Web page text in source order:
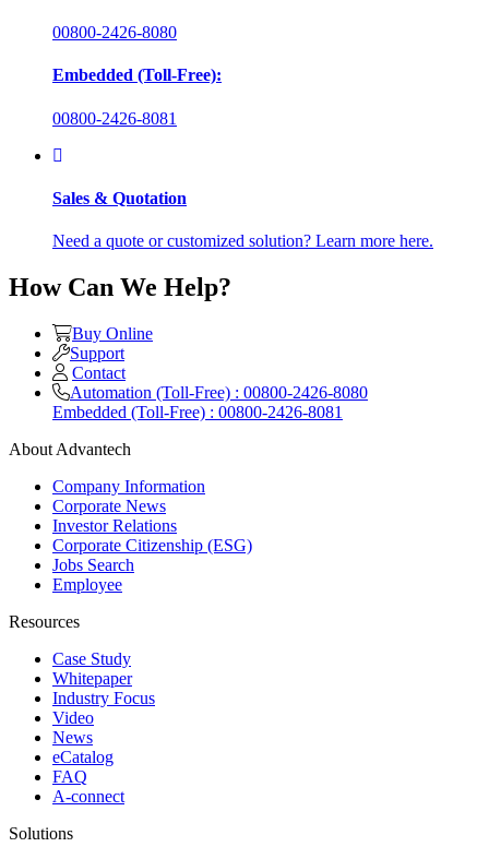
00800-2426-8080
Embedded (Toll-Free):
00800-2426-8081
Sales & Quotation
Need a quote or customized solution? Learn more here.
How Can We Help?
Buy Online
Support
Contact
Automation (Toll-Free) : 00800-2426-8080
Embedded (Toll-Free) : 00800-2426-8081
About Advantech
Company Information
Corporate News
Investor Relations
Corporate Citizenship (ESG)
Jobs Search
Employee
Resources
Case Study
Whitepaper
Industry Focus
Video
News
eCatalog
FAQ
A-connect
Solutions